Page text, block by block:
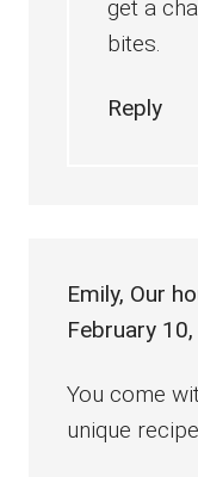
get a
bites.
Reply
Emily, Our
February
You come
unique